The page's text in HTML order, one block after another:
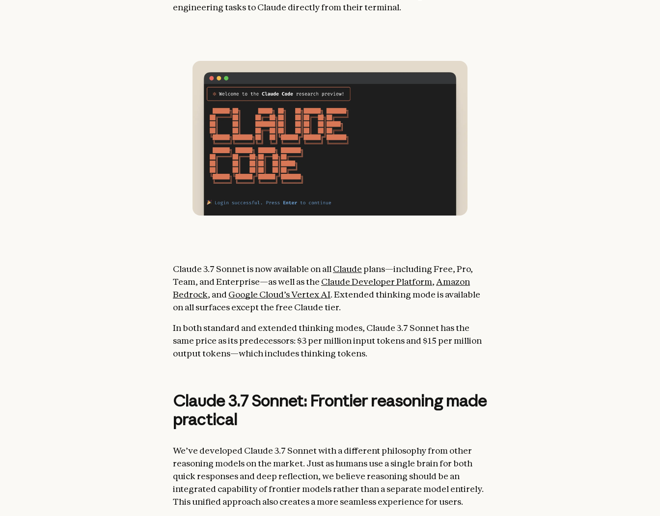
engineering tasks to Claude directly from their terminal.
Claude 3.7 Sonnet is now available on all Claude plans—including Free, Pro,
Team, and Enterprise—as well as the Claude Developer Platform, Amazon
Bedrock, and Google Cloud’s Vertex AI. Extended thinking mode is available
on all surfaces except the free Claude tier.
In both standard and extended thinking modes, Claude 3.7 Sonnet has the
same price as its predecessors: $3 per million input tokens and $15 per million
output tokens—which includes thinking tokens.
Claude 3.7 Sonnet: Frontier reasoning made
practical
We’ve developed Claude 3.7 Sonnet with a different philosophy from other
reasoning models on the market. Just as humans use a single brain for both
quick responses and deep reflection, we believe reasoning should be an
integrated capability of frontier models rather than a separate model entirely.
This unified approach also creates a more seamless experience for users.